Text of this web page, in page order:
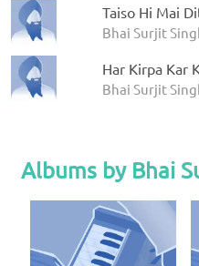
Taiso Hi Mai
Bhai Surjit
Har Kirpa Kar
Bhai Surjit
Albums by Bhai